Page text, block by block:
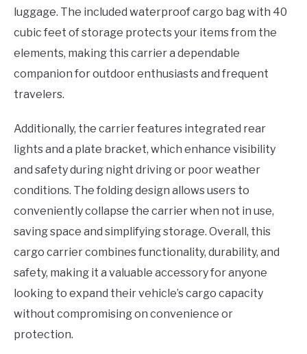
luggage. The included waterproof cargo bag with 40
cubic feet of storage protects your items from the
elements, making this carrier a dependable
companion for outdoor enthusiasts and frequent
travelers.
Additionally, the carrier features integrated rear
lights and a plate bracket, which enhance visibility
and safety during night driving or poor weather
conditions. The folding design allows users to
conveniently collapse the carrier when not in use,
saving space and simplifying storage. Overall, this
cargo carrier combines functionality, durability, and
safety, making it a valuable accessory for anyone
looking to expand their vehicle’s cargo capacity
without compromising on convenience or
protection.